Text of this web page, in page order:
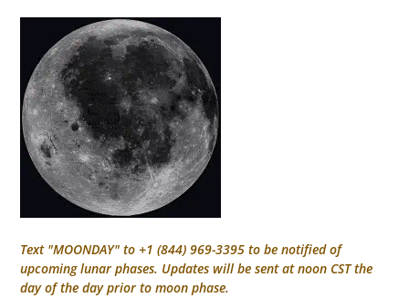
Text "MOONDAY" to +1 (844) 969-3395 to be notified of
upcoming lunar phases. Updates will be sent at noon CST the
day of the day prior to moon phase.